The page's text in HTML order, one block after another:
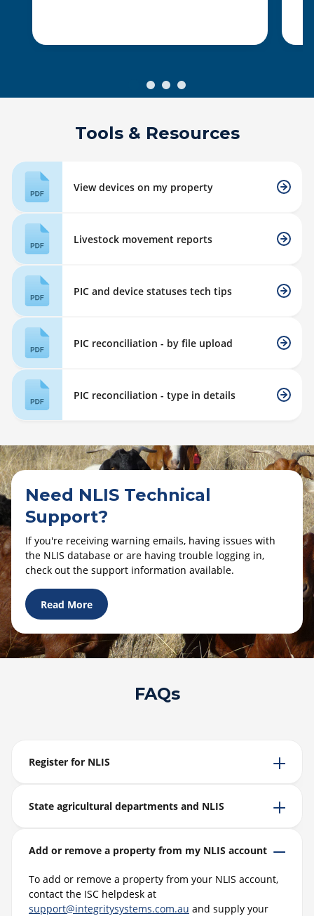
Tools & Resources
View devices on my property
Livestock movement reports
PIC and device statuses tech tips
PIC reconciliation - by file upload
PIC reconciliation - type in details
Need NLIS Technical
Support?
If you're receiving warning emails, having issues with
the NLIS database or are having trouble logging in,
check out the support information available.
Read More
FAQs
Register for NLIS
State agricultural departments and NLIS
Add or remove a property from my NLIS account
To add or remove a property from your NLIS account,
contact the ISC helpdesk at
support@integritysystems.com.au and supply your